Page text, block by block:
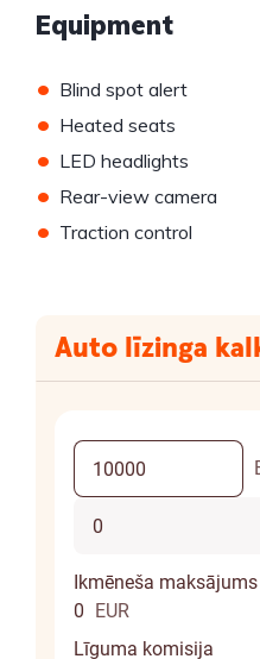
Equipment
• Blind spot alert
• Heated seats
• LED headlights
• Rear-view camera
• Traction control